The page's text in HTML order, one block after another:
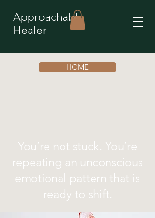
Approachable
Healer
HOME
You’re not stuck. You’re
repeating an unconscious
emotional pattern that is
ready to shift.